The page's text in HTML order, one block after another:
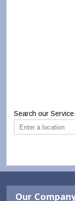
Search our
Our